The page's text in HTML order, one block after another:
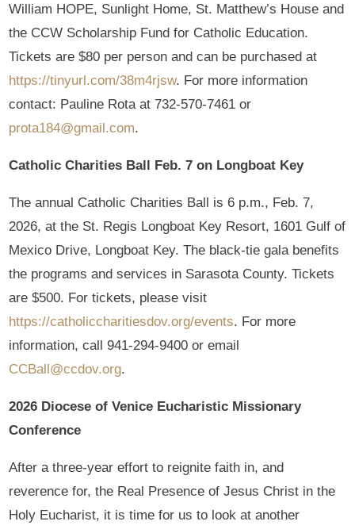
William HOPE, Sunlight Home, St. Matthew’s House and
the CCW Scholarship Fund for Catholic Education.
Tickets are $80 per person and can be purchased at
https://tinyurl.com/38m4rjsw. For more information
contact: Pauline Rota at 732-570-7461 or
prota184@gmail.com.
Catholic Charities Ball Feb. 7 on Longboat Key
The annual Catholic Charities Ball is 6 p.m., Feb. 7,
2026, at the St. Regis Longboat Key Resort, 1601 Gulf of
Mexico Drive, Longboat Key. The black-tie gala benefits
the programs and services in Sarasota County. Tickets
are $500. For tickets, please visit
https://catholiccharitiesdov.org/events. For more
information, call 941-294-9400 or email
CCBall@ccdov.org.
2026 Diocese of Venice Eucharistic Missionary
Conference
After a three-year effort to reignite faith in, and
reverence for, the Real Presence of Jesus Christ in the
Holy Eucharist, it is time for us to look at another